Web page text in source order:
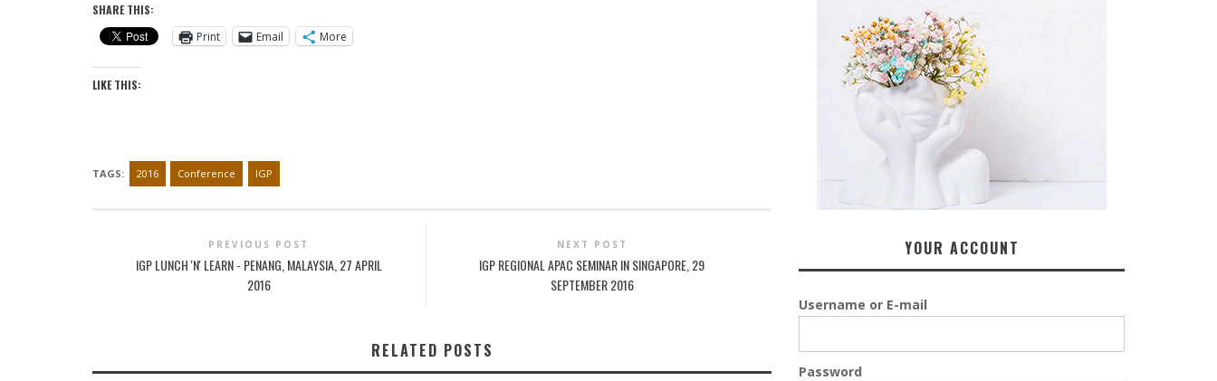
SHARE THIS:
Print
Email More
LIKE THIS:
TAGS: 2016 Conference IGP
PREVIOUS POST
IGP LUNCH 'N' LEARN - PENANG, MALAYSIA, 27 APRIL
2016
NEXT POST
IGP REGIONAL APAC SEMINAR IN SINGAPORE, 29
SEPTEMBER 2016
RELATED POSTS
YOUR ACCOUNT
Username or E-mail
Password